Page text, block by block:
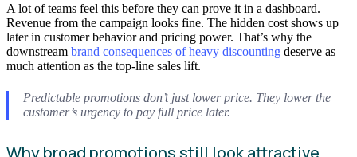
A lot of teams feel this before they can prove it in a dashboard.
Revenue from the campaign looks fine. The hidden cost shows up
later in customer behavior and pricing power. That’s why the
downstream brand consequences of heavy discounting deserve as
much attention as the top-line sales lift.
Predictable promotions don’t just lower price. They lower the
customer’s urgency to pay full price later.